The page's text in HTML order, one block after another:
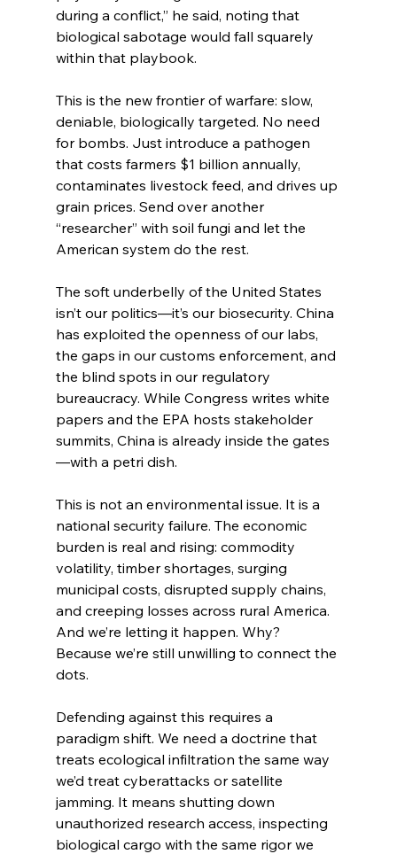
during a conflict,” he said, noting that
biological sabotage would fall squarely
within that playbook.
This is the new frontier of warfare: slow,
deniable, biologically targeted. No need
for bombs. Just introduce a pathogen
that costs farmers $1 billion annually,
contaminates livestock feed, and drives up
grain prices. Send over another
“researcher” with soil fungi and let the
American system do the rest.
The soft underbelly of the United States
isn’t our politics—it’s our biosecurity. China
has exploited the openness of our labs,
the gaps in our customs enforcement, and
the blind spots in our regulatory
bureaucracy. While Congress writes white
papers and the EPA hosts stakeholder
summits, China is already inside the gates
—with a petri dish.
This is not an environmental issue. It is a
national security failure. The economic
burden is real and rising: commodity
volatility, timber shortages, surging
municipal costs, disrupted supply chains,
and creeping losses across rural America.
And we’re letting it happen. Why?
Because we’re still unwilling to connect the
dots.
Defending against this requires a
paradigm shift. We need a doctrine that
treats ecological infiltration the same way
we’d treat cyberattacks or satellite
jamming. It means shutting down
unauthorized research access, inspecting
biological cargo with the same rigor we